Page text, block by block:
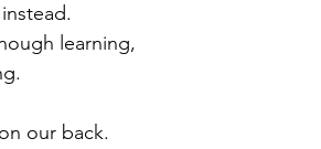
learning,
our back.